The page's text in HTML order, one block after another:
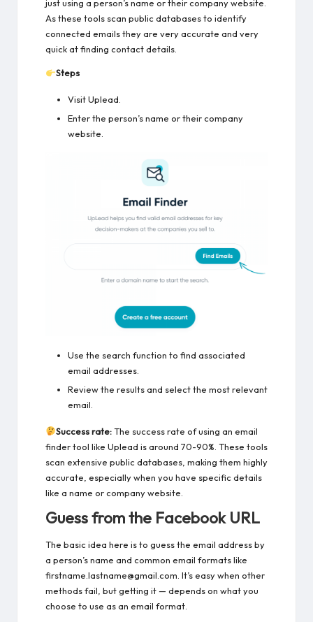
just using a person’s name or their company website.
As these tools scan public databases to identify
connected emails they are very accurate and very
quick at finding contact details.
Steps
Visit Uplead.
Enter the person’s name or their company
website.
Use the search function to find associated
email addresses.
Review the results and select the most relevant
email.
Success rate:The success rate of using an email
finder tool like Uplead is around 70-90%. These tools
scan extensive public databases, making them highly
accurate, especially when you have specific details
like a name or company website.
Guess from the Facebook URL
The basic idea here is to guess the email address by
a person’s name and common email formats like
firstname.lastname@gmail.com. It’s easy when other
methods fail, but getting it — depends on what you
choose to use as an email format.